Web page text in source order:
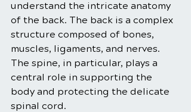
understand the intricate anatomy
of the back. The back is a complex
structure composed of bones,
muscles, ligaments, and nerves.
The spine, in particular, plays a
central role in supporting the
body and protecting the delicate
spinal cord.